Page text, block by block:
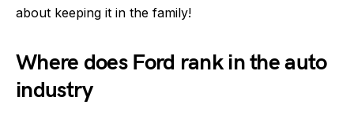
about keeping it in the family!
Where does Ford rank in the auto
industry